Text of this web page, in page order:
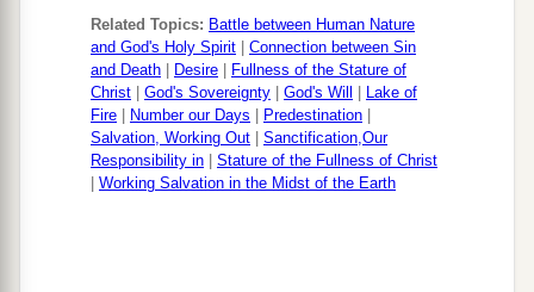
Related Topics: Battle between Human Nature
and God's Holy Spirit
Connection between Sin
and Death
Desire
Fullness of the Stature of
Christ
God's Sovereignty God's Will
Lake of
Fire
Number our Days Predestination
Salvation, Working Out
Sanctification,Our
Responsibility in
Stature of the Fullness of Christ
Working Salvation in the Midst of the Earth